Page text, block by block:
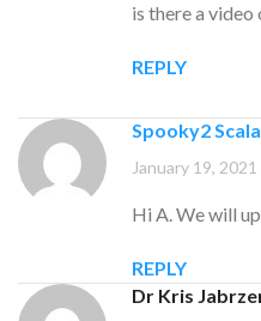
is there a video
REPLY
Spooky2
January 19,
Hi A. We will
REPLY
Dr Kris